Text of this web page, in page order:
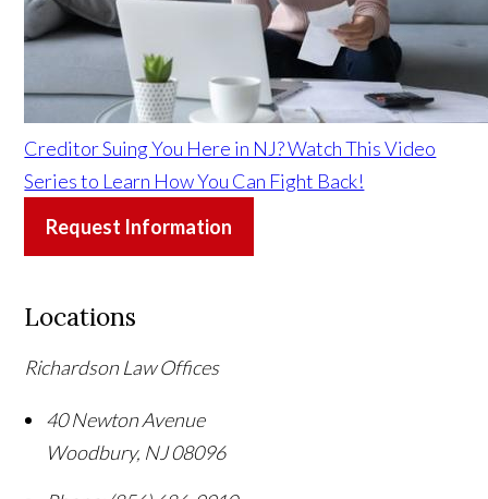
Creditor Suing You Here in NJ? Watch This Video
Series to Learn How You Can Fight Back!
Request Information
Locations
Richardson Law Offices
40 Newton Avenue
Woodbury, NJ08096